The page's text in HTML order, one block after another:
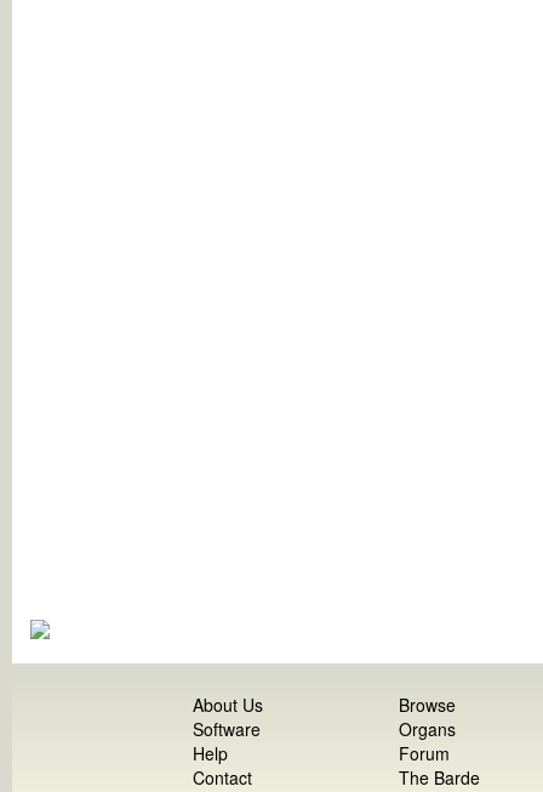
About Us
Software
Help
Contact
Browse
Organs
Forum
The Barde